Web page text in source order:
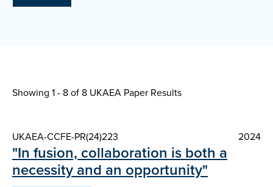
Showing 1 - 8 of 8 UKAEA Paper Results
UKAEA-CCFE-PR(24)223 2024
"In fusion, collaboration is both a
necessity and an opportunity"